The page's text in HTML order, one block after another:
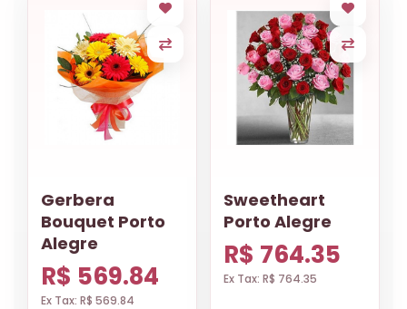
Gerbera
Bouquet Porto
Alegre
R$ 569.84
Ex Tax: R$ 569.84
Sweetheart
Porto Alegre
R$ 764.35
Ex Tax: R$ 764.35